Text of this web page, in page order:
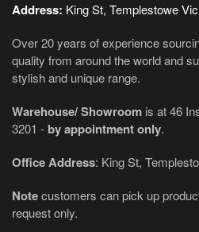
Address: King St, Templestowe
Over 20 years of experience
quality from around the world and
stylish and unique range.
Warehouse/ Showroom is at 46
3201 - by appointment only.
Office Address: King St,
Notecustomers can pick up
request only.